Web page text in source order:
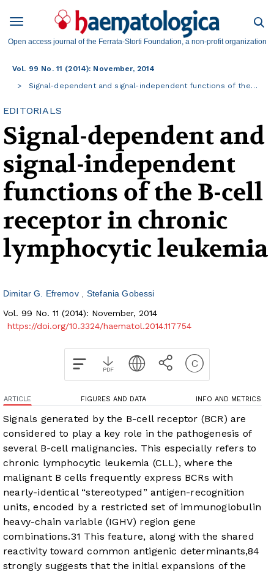
Open access journal of the Ferrata-Storti Foundation, a non-profit organization
Vol. 99 No. 11 (2014): November, 2014
Signal-dependent and signal-independent functions of the…
EDITORIALS
Signal-dependent and
signal-independent
functions of the B-cell
receptor in chronic
lymphocytic leukemia
Dimitar G. Efremov
Stefania Gobessi
Vol. 99 No. 11 (2014): November, 2014
https://doi.org/10.3324/haematol.2014.117754
ARTICLE FIGURES AND DATA INFO AND METRICS
Signals generated by the B-cell receptor (BCR) are
considered to play a key role in the pathogenesis of
several B-cell malignancies. This especially refers to
chronic lymphocytic leukemia (CLL), where the
malignant B cells frequently express BCRs with
nearly-identical “stereotyped” antigen-recognition
units, encoded by a restricted set of immunoglobulin
heavy-chain variable (IGHV) region gene
combinations.31 This feature, along with the shared
reactivity toward common antigenic determinants,84
strongly suggests that the initial expansions of the